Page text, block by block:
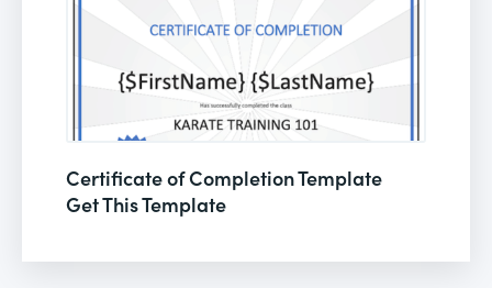
Certificate of Completion Template
Get This Template